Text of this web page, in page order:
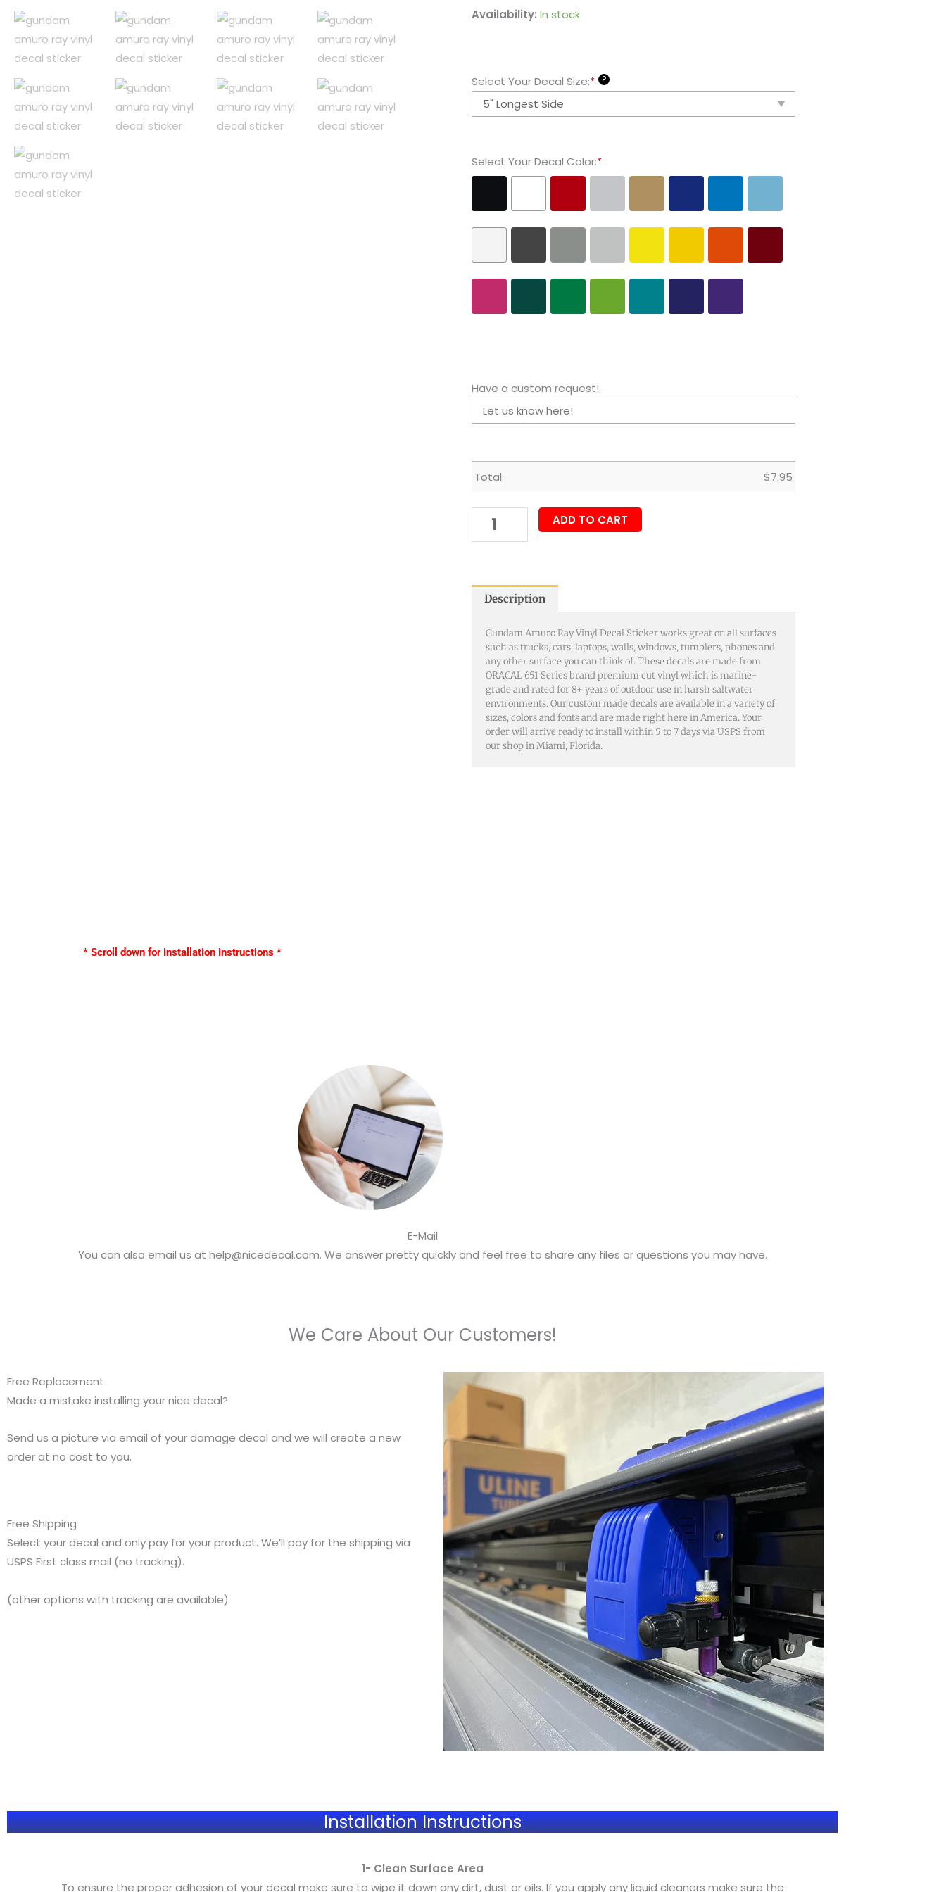
Availability: In stock
Select Your Decal Size:* ?
Select Your Decal Color:*
Have a custom request!
Total: $7.95
Gundam
Decal
Sticker
ADD TO CART
Description
Gundam Amuro Ray Vinyl Decal Sticker works great on all surfaces
such as trucks, cars, laptops, walls, windows, tumblers, phones and
any other surface you can think of. These decals are made from
ORACAL 651 Series brand premium cut vinyl which is marine-
grade and rated for 8+ years of outdoor use in harsh saltwater
environments. Our custom made decals are available in a variety of
sizes, colors and fonts and are made right here in America. Your
order will arrive ready to install within 5 to 7 days via USPS from
our shop in Miami, Florida.
* Scroll down for installation instructions *
E-Mail
You can also email us at help@nicedecal.com. We answer pretty quickly and feel free to share any files or questions you may have.
We Care About Our Customers!
Free Replacement
Made a mistake installing your nice decal?
Send us a picture via email of your damage decal and we will create a new
order at no cost to you.
Free Shipping
Select your decal and only pay for your product. We’ll pay for the shipping via
USPS First class mail (no tracking).
(other options with tracking are available)
Installation Instructions
1- Clean Surface Area
To ensure the proper adhesion of your decal make sure to wipe it down any dirt, dust or oils. If you apply any liquid cleaners make sure the